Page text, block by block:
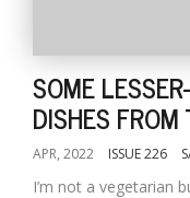
SOME
DISHES
APR, 2022 ISSUE 226
I’m not a vegetarian